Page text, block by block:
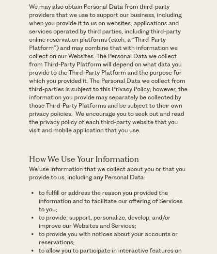
We may also obtain Personal Data from third-party
providers that we use to support our business, including
when you provide it to us on websites, applications and
services operated by third parties, including third-party
online reservation platforms (each, a “Third-Party
Platform”) and may combine that with information we
collect on our Websites. The Personal Data we collect
from Third-Party Platform will depend on what data you
provide to the Third-Party Platform and the purpose for
which you provided it. The Personal Data we collect from
third-parties is subject to this Privacy Policy; however, the
information you provide may separately be collected by
those Third-Party Platforms and be subject to their own
privacy policies. We encourage you to seek out and read
the privacy policy of each third-party website that you
visit and mobile application that you use.
How We Use Your Information
We use information that we collect about you or that you
provide to us, including any Personal Data:
to fulfill or address the reason you provided the
information and to facilitate our offering of Services
to you;
to provide, support, personalize, develop, and/or
improve our Websites and Services;
to provide you with notices about your accounts or
reservations;
to allow you to participate in interactive features on